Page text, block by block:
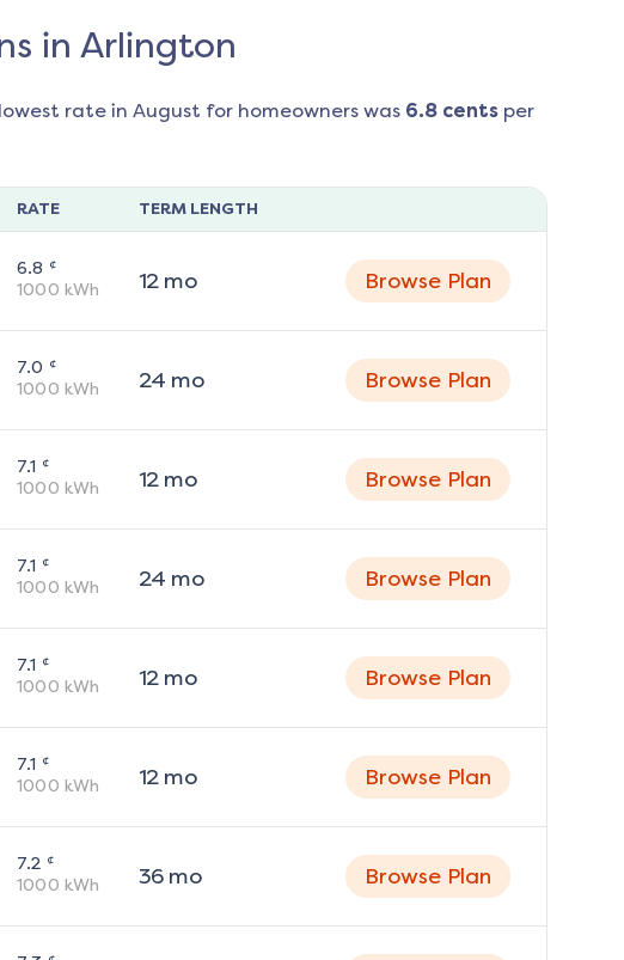
in Arlington
rate in August for homeowners was 6.8cents per
RATE TERM LENGTH
6.8 ¢
1000 kWh 12mo Browse Plan
7.0 ¢
1000 kWh 24 mo Browse Plan
7.1 ¢
1000 kWh 12mo Browse Plan
7.1 ¢
1000 kWh 24 mo Browse Plan
7.1 ¢
1000 kWh 12mo Browse Plan
7.1 ¢
1000 kWh 12mo Browse Plan
7.2 ¢
1000 kWh 36mo Browse Plan